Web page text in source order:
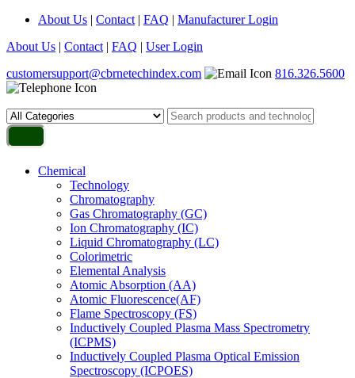
About Us | Contact | FAQ | Manufacturer Login
About Us | Contact | FAQ | User Login
customersupport@cbrnetechindex.com
816.326.5600
Chemical
Technology
Chromatography
Gas Chromatography (GC)
Ion Chromatography (IC)
Liquid Chromatography (LC)
Colorimetric
Elemental Analysis
Atomic Absorption (AA)
Atomic Fluorescence(AF)
Flame Spectroscopy (FS)
Inductively Coupled Plasma Mass Spectrometry
(ICPMS)
Inductively Coupled Plasma Optical Emission
Spectroscopy (ICPOES)